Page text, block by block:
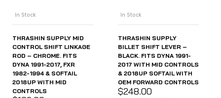
In Stock
THRASHIN SUPPLY MID
CONTROL SHIFT LINKAGE
ROD – CHROME. FITS
DYNA 1991-2017, FXR
1982-1994 & SOFTAIL
2018UP WITH MID
CONTROLS
In Stock
THRASHIN SUPPLY
BILLET SHIFT LEVER –
BLACK. FITS DYNA 1991-
2017 WITH MID CONTROLS
& 2018UP SOFTAIL WITH
OEM FORWARD CONTROLS
$248.00